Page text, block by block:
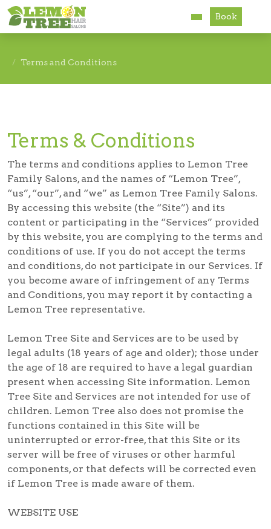
Accessibility
Book
Terms and Conditions
Terms & Conditions
The terms and conditions applies to Lemon Tree
Family Salons, and the names of “Lemon Tree”,
“us”, “our”, and “we” as Lemon Tree Family Salons.
By accessing this website (the “Site”) and its
content or participating in the “Services” provided
by this website, you are complying to the terms and
conditions of use. If you do not accept the terms
and conditions, do not participate in our Services. If
you become aware of infringement of any Terms
and Conditions, you may report it by contacting a
Lemon Tree representative.
Lemon Tree Site and Services are to be used by
legal adults (18 years of age and older); those under
the age of 18 are required to have a legal guardian
present when accessing Site information. Lemon
Tree Site and Services are not intended for use of
children. Lemon Tree also does not promise the
functions contained in this Site will be
uninterrupted or error-free, that this Site or its
server will be free of viruses or other harmful
components, or that defects will be corrected even
if Lemon Tree is made aware of them.
WEBSITE USE